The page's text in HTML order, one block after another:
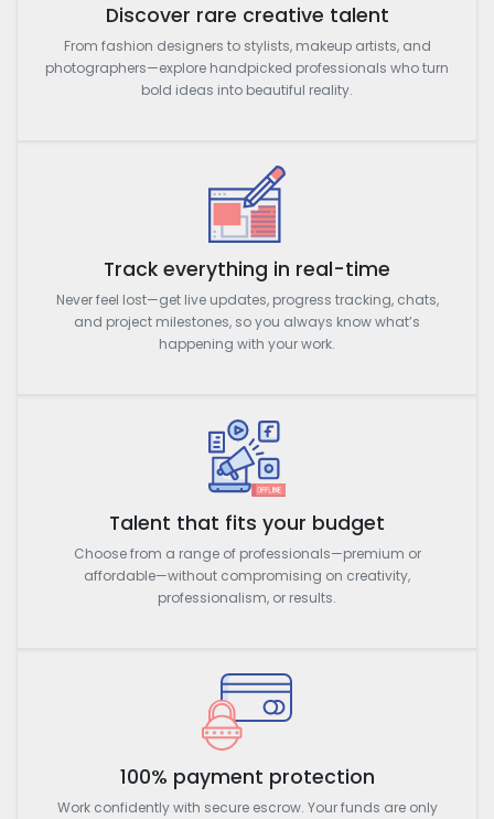
Discover rare creative talent
From fashion designers to stylists, makeup artists, and
photographers—explore handpicked professionals who turn
bold ideas into beautiful reality.
Track everything in real-time
Never feel lost—get live updates, progress tracking, chats,
and project milestones, so you always know what’s
happening with your work.
Talent that fits your budget
Choose from a range of professionals—premium or
affordable—without compromising on creativity,
professionalism, or results.
100% payment protection
Work confidently with secure escrow. Your funds are only